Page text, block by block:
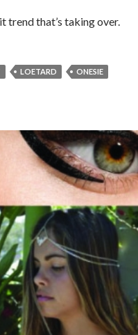
trend that’s taking over.
LOETARD
ONESIE